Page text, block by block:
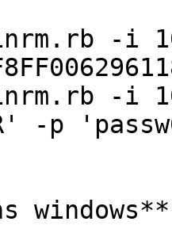
-i
-i
-p
windows**